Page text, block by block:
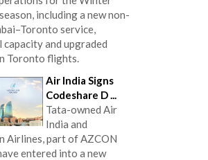
including a new non-
service,
and upgraded
Toronto flights.
Air India Signs
Codeshare D ...
Tata-owned Air
India and
Airlines, part of AZCON
entered into a new